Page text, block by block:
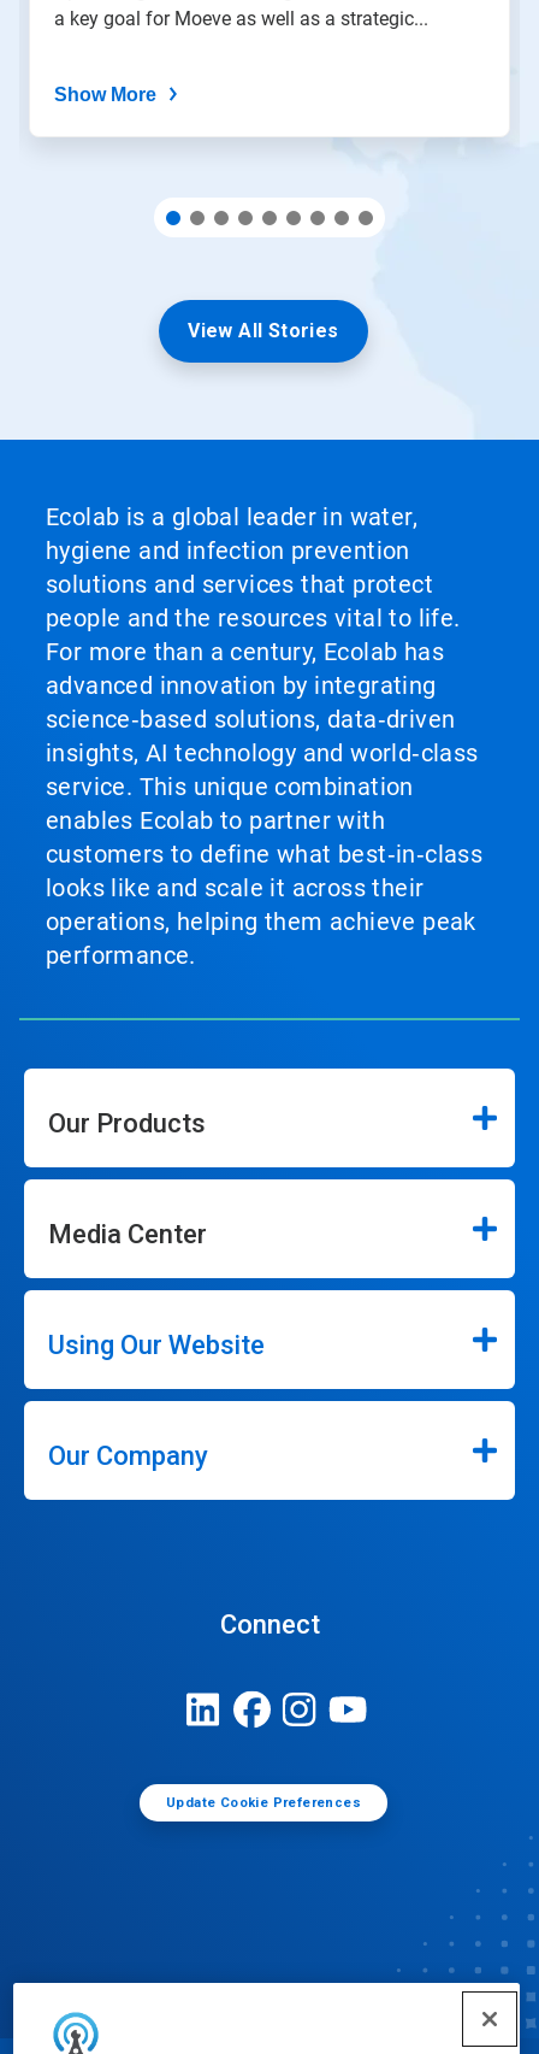
dots.a key goal for Moeve as well as a strategic...
Show More
View All Stories
Ecolab is a global leader in water,
hygiene and infection prevention
solutions and services that protect
people and the resources vital to life.
For more than a century, Ecolab has
advanced innovation by integrating
science‑based solutions, data‑driven
insights, AI technology and world‑class
service. This unique combination
enables Ecolab to partner with
customers to define what best‑in‑class
looks like and scale it across their
operations, helping them achieve peak
performance.
Our Products
Media Center
Using Our Website
Our Company
Connect
Update Cookie Preferences